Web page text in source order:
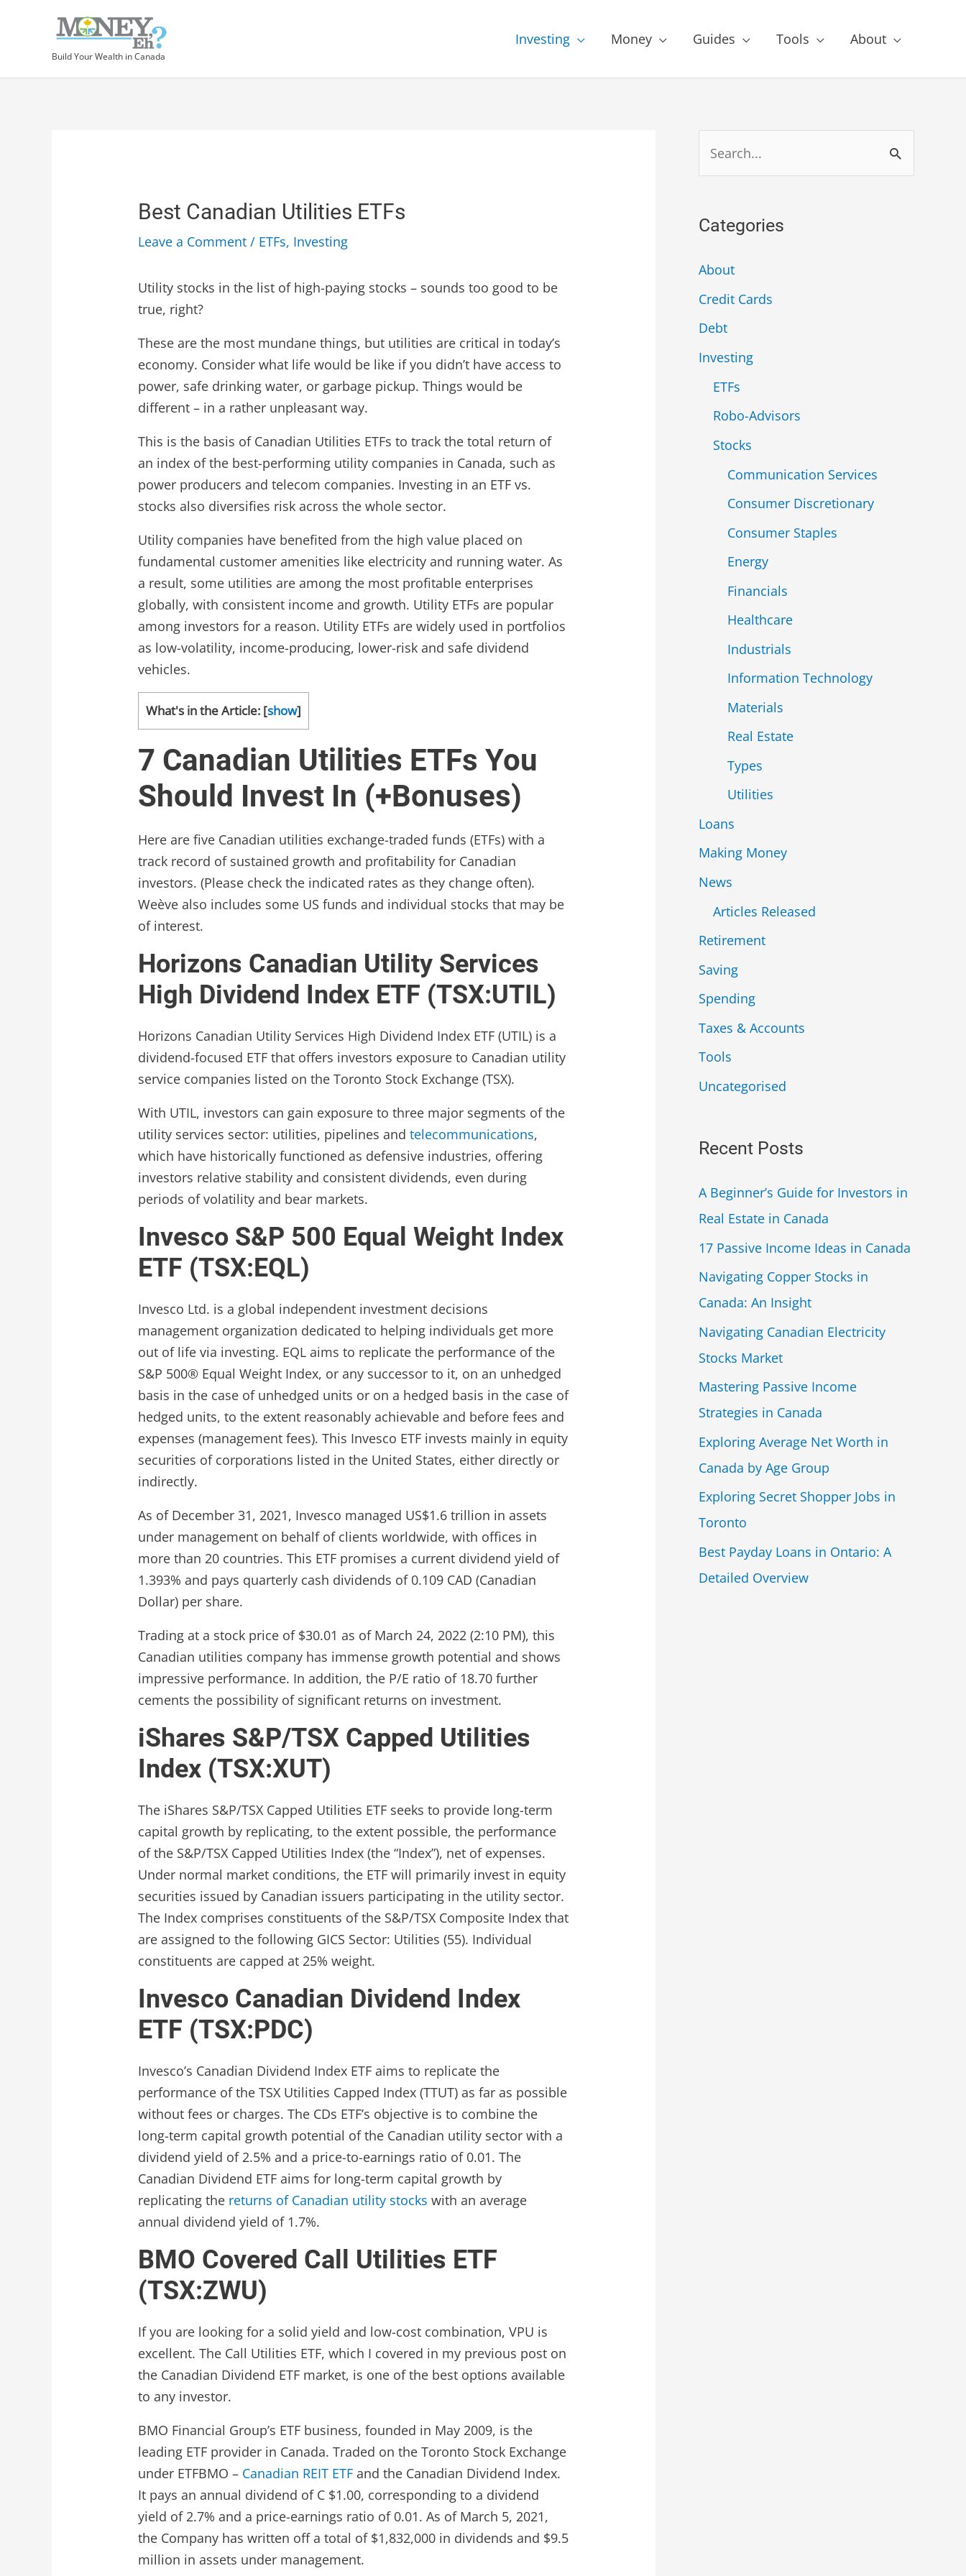
Build Your Wealth in Canada
Investing Money Guides Tools About
Best Canadian Utilities ETFs
Leave a Comment / ETFs, Investing
Utility stocks in the list of high-paying stocks – sounds too good to be
true, right?
These are the most mundane things, but utilities are critical in today’s
economy. Consider what life would be like if you didn’t have access to
power, safe drinking water, or garbage pickup. Things would be
different – in a rather unpleasant way.
This is the basis of Canadian Utilities ETFs to track the total return of
an index of the best-performing utility companies in Canada, such as
power producers and telecom companies. Investing in an ETF vs.
stocks also diversifies risk across the whole sector.
Utility companies have benefited from the high value placed on
fundamental customer amenities like electricity and running water. As
a result, some utilities are among the most profitable enterprises
globally, with consistent income and growth. Utility ETFs are popular
among investors for a reason. Utility ETFs are widely used in portfolios
as low-volatility, income-producing, lower-risk and safe dividend
vehicles.
What's in the Article: [show]
7 Canadian Utilities ETFs You
Should Invest In (+Bonuses)
Here are five Canadian utilities exchange-traded funds (ETFs) with a
track record of sustained growth and profitability for Canadian
investors. (Please check the indicated rates as they change often).
Weève also includes some US funds and individual stocks that may be
of interest.
Horizons Canadian Utility Services
High Dividend Index ETF (TSX:UTIL)
Horizons Canadian Utility Services High Dividend Index ETF (UTIL) is a
dividend-focused ETF that offers investors exposure to Canadian utility
service companies listed on the Toronto Stock Exchange (TSX).
With UTIL, investors can gain exposure to three major segments of the
utility services sector: utilities, pipelines andtelecommunications,
which have historically functioned as defensive industries, offering
investors relative stability and consistent dividends, even during
periods of volatility and bear markets.
Invesco S&P 500 Equal Weight Index
ETF (TSX:EQL)
Invesco Ltd. is a global independent investment decisions
management organization dedicated to helping individuals get more
out of life via investing. EQL aims to replicate the performance of the
S&P 500® Equal Weight Index, or any successor to it, on an unhedged
basis in the case of unhedged units or on a hedged basis in the case of
hedged units, to the extent reasonably achievable and before fees and
expenses (management fees). This Invesco ETF invests mainly in equity
securities of corporations listed in the United States, either directly or
indirectly.
As of December 31, 2021, Invesco managed US$1.6 trillion in assets
under management on behalf of clients worldwide, with offices in
more than 20 countries. This ETF promises a current dividend yield of
1.393% and pays quarterly cash dividends of 0.109 CAD (Canadian
Dollar) per share.
Trading at a stock price of $30.01 as of March 24, 2022 (2:10 PM), this
Canadian utilities company has immense growth potential and shows
impressive performance. In addition, the P/E ratio of 18.70 further
cements the possibility of significant returns on investment.
iShares S&P/TSX Capped Utilities
Index (TSX:XUT)
The iShares S&P/TSX Capped Utilities ETF seeks to provide long-term
capital growth by replicating, to the extent possible, the performance
of the S&P/TSX Capped Utilities Index (the “Index”), net of expenses.
Under normal market conditions, the ETF will primarily invest in equity
securities issued by Canadian issuers participating in the utility sector.
The Index comprises constituents of the S&P/TSX Composite Index that
are assigned to the following GICS Sector: Utilities (55). Individual
constituents are capped at 25% weight.
Invesco Canadian Dividend Index
ETF (TSX:PDC)
Invesco’s Canadian Dividend Index ETF aims to replicate the
performance of the TSX Utilities Capped Index (TTUT) as far as possible
without fees or charges. The CDs ETF’s objective is to combine the
long-term capital growth potential of the Canadian utility sector with a
dividend yield of 2.5% and a price-to-earnings ratio of 0.01. The
Canadian Dividend ETF aims for long-term capital growth by
replicating the returns of Canadian utility stocks with an average
annual dividend yield of 1.7%.
BMO Covered Call Utilities ETF
(TSX:ZWU)
If you are looking for a solid yield and low-cost combination, VPU is
excellent. The Call Utilities ETF, which I covered in my previous post on
the Canadian Dividend ETF market, is one of the best options available
to any investor.
BMO Financial Group’s ETF business, founded in May 2009, is the
leading ETF provider in Canada. Traded on the Toronto Stock Exchange
under ETFBMO – Canadian REIT ETF and the Canadian Dividend Index.
It pays an annual dividend of C $1.00, corresponding to a dividend
yield of 2.7% and a price-earnings ratio of 0.01. As of March 5, 2021,
the Company has written off a total of $1,832,000 in dividends and $9.5
million in assets under management.
Categories
About
Credit Cards
Debt
Investing
ETFs
Robo-Advisors
Stocks
Communication Services
Consumer Discretionary
Consumer Staples
Energy
Financials
Healthcare
Industrials
Information Technology
Materials
Real Estate
Types
Utilities
Loans
Making Money
News
Articles Released
Retirement
Saving
Spending
Taxes & Accounts
Tools
Uncategorised
Recent Posts
A Beginner’s Guide for Investors in
Real Estate in Canada
17 Passive Income Ideas in Canada
Navigating Copper Stocks in
Canada: An Insight
Navigating Canadian Electricity
Stocks Market
Mastering Passive Income
Strategies in Canada
Exploring Average Net Worth in
Canada by Age Group
Exploring Secret Shopper Jobs in
Toronto
Best Payday Loans in Ontario: A
Detailed Overview